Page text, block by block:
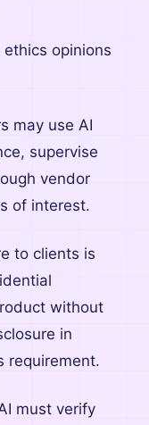
opinions
may use AI
supervise
vendor
of interest.
to clients is
without
in
requirement.
must verify